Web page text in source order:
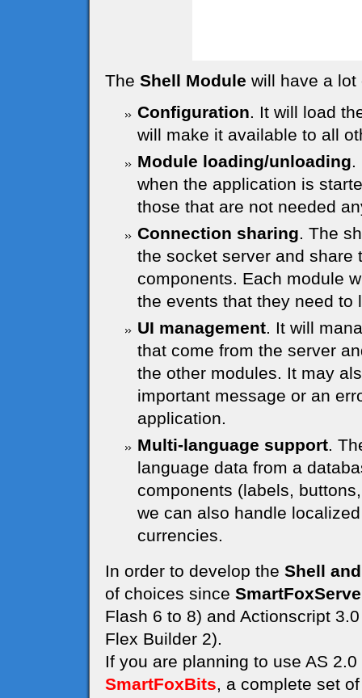
The Shell Module will have a
Configuration. It will load
will make it available to all
Module loading/unloading.
when the application is
those that are not needed
Connection sharing. The
the socket server and share
components. Each module
the events that they need to
UI management. It will
that come from the server
the other modules. It may
important message or an
application.
Multi-language support.
language data from a
components (labels,
we can also handle
currencies.
In order to develop the Shell
of choices since
Flash 6 to 8) and Actionscript
Flex Builder 2).
If you are planning to use AS
SmartFoxBits, a complete set